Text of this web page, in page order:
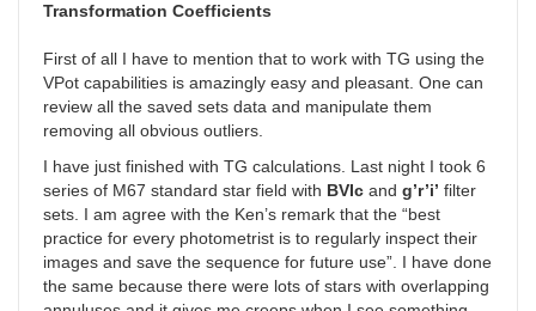
Transformation Coefficients
First of all I have to mention that to work with TG using the
VPot capabilities is amazingly easy and pleasant. One can
review all the saved sets data and manipulate them
removing all obvious outliers.
I have just finished with TG calculations. Last night I took 6
series of M67 standard star field with BVIc and g’r’i’ filter
sets. I am agree with the Ken’s remark that the “best
practice for every photometrist is to regularly inspect their
images and save the sequence for future use”. I have done
the same because there were lots of stars with overlapping